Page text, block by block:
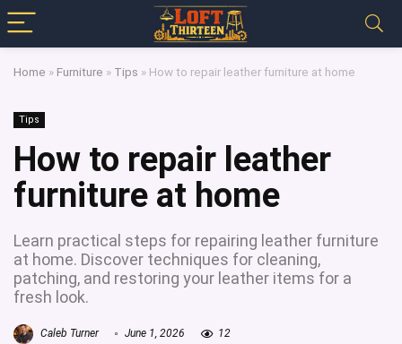
Home » Furniture » Tips » How to repair leather furniture at home
Tips
How to repair leather
furniture at home
Learn practical steps for repairing leather furniture
at home. Discover techniques for cleaning,
patching, and restoring your leather items for a
fresh look.
Caleb Turner June 1, 2026 12